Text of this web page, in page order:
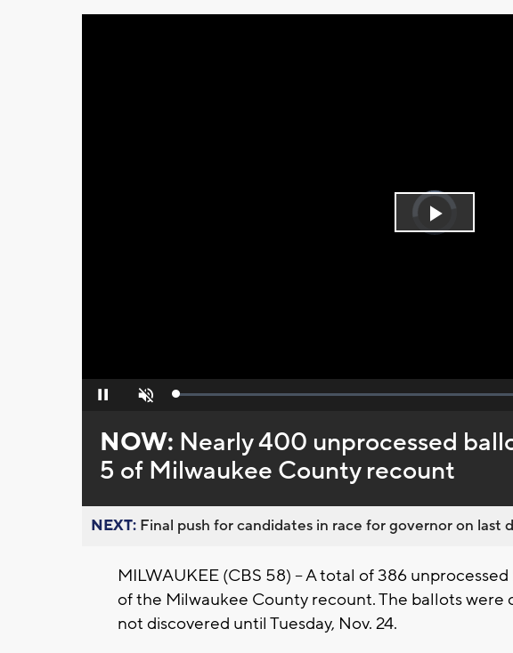
Video
Player
Play
Pause Unmute Loaded:
NOW: Nearly 400 unprocessed
5 of Milwaukee County recount
NEXT: Final push for candidates in race for governor on last
MILWAUKEE (CBS 58) -- A total of 386
of the Milwaukee County recount. The ballots were
not discovered until Tuesday, Nov. 24.